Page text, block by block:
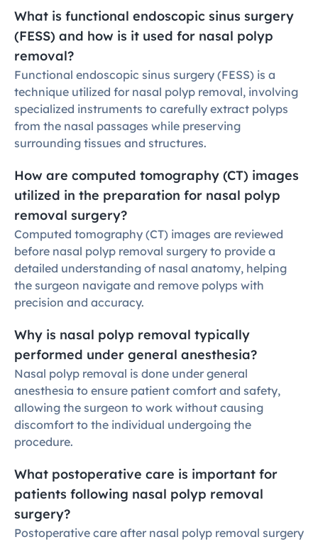
What is functional endoscopic sinus surgery
(FESS) and how is it used for nasal polyp
removal?
Functional endoscopic sinus surgery (FESS) is a
technique utilized for nasal polyp removal, involving
specialized instruments to carefully extract polyps
from the nasal passages while preserving
surrounding tissues and structures.
How are computed tomography (CT) images
utilized in the preparation for nasal polyp
removal surgery?
Computed tomography (CT) images are reviewed
before nasal polyp removal surgery to provide a
detailed understanding of nasal anatomy, helping
the surgeon navigate and remove polyps with
precision and accuracy.
Why is nasal polyp removal typically
performed under general anesthesia?
Nasal polyp removal is done under general
anesthesia to ensure patient comfort and safety,
allowing the surgeon to work without causing
discomfort to the individual undergoing the
procedure.
What postoperative care is important for
patients following nasal polyp removal
surgery?
Postoperative care after nasal polyp removal surgery